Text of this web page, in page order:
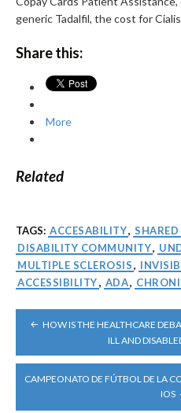
generic Tadalfil, the cost for
Share this:
More
Related
TAGS: ACCESABILITY, SHARED
DISABILITY COMMUNITY,
MULTIPLE SCLEROSIS,
ACCESSIBILITY, ADA,
POST
NAVIGATION
HOW IS THE HEALTHCARE
ILL AND
CAMPEONATO DE FÚTBOL DE LA
IOS